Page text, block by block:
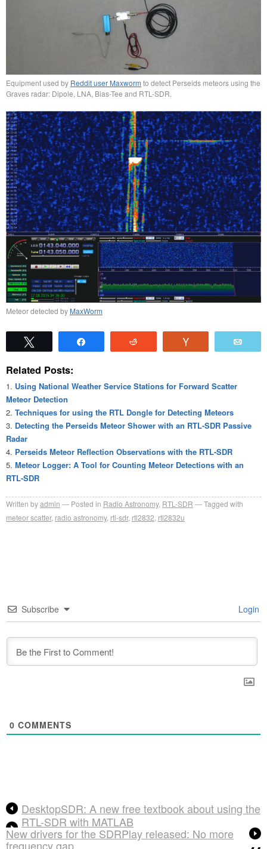
Equipment used by Reddit user Maxworm to detect Perseids meteors using the
Graves radar: Dipole, LNA, Bias-Tee and RTL-SDR.
Meteor detected by MaxWorm
Related Posts:
Using National Weather Service Stations for Forward Scatter
Meteor Detection
Techniques for using the RTL Dongle for Detecting Meteors
Detecting the Perseids Meteor Shower with an RTL-SDR Passive
Radar
Perseids Meteor Reflection Observations with the RTL-SDR
Meteor Logger: A Tool for Counting Meteor Detections with an
RTL-SDR
Written byadmin Posted in Radio Astronomy, RTL-SDR
Tagged with
meteor scatter, radio astronomy, rtl-sdr, rtl2832 rtl2832u
Subscribe Login
0 COMMENTS
DesktopSDR: A new free textbook about using the
RTL-SDR with MATLAB
New drivers for the SDRPlay released: No more
frequency gap